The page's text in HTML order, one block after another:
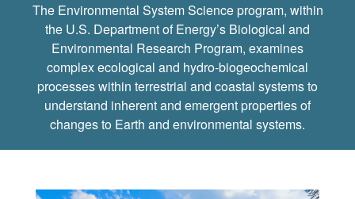
The Environmental System Science program, within
the U.S. Department of Energy’s Biological and
Environmental Research Program, examines
complex ecological and hydro-biogeochemical
processes within terrestrial and coastal systems to
understand inherent and emergent properties of
changes to Earth and environmental systems.